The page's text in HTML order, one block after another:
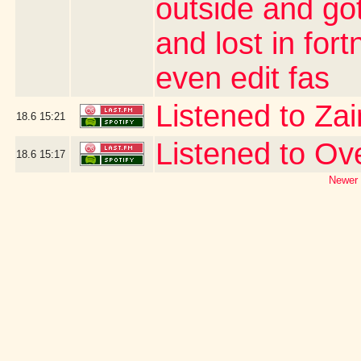
outside and
and lost in
even edit fas
18.6 15:21 Listened to
18.6 15:17 Listened to